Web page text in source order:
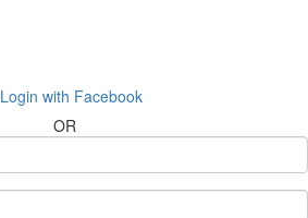
Login with Facebook
OR